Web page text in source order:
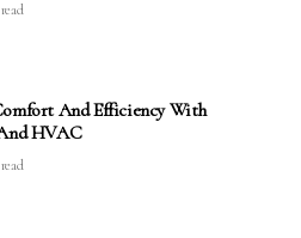
And Efficiency With
HVAC